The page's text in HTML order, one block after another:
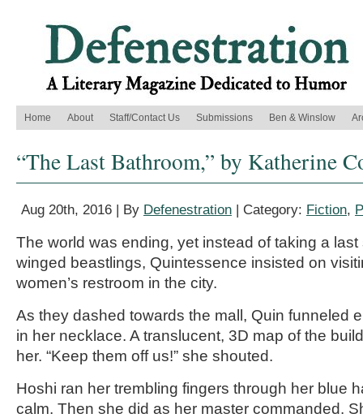
Home About Staff/Contact Us Submissions Ben & Winslow
“The Last Bathroom,” by Katherine
Aug 20th, 2016 | By Defenestration | Category: Fiction,
The world was ending, yet instead of taking a
winged beastlings, Quintessence insisted on
women’s restroom in the city.
As they dashed towards the mall, Quin funneled
in her necklace. A translucent, 3D map of the
her. “Keep them off us!” she shouted.
Hoshi ran her trembling fingers through her blue
calm. Then she did as her master commanded.